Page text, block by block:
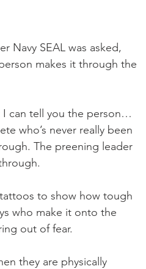
Navy SEAL was asked,
makes it through the
I can tell you the person…
who’s never really been
The preening leader
to show how tough
who make it onto the
out of fear.
they are physically